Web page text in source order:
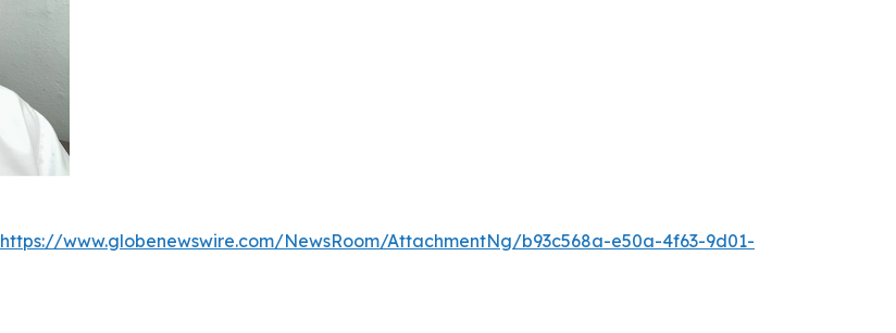
https://www.globenewswire.com/NewsRoom/AttachmentNg/b93c568a-e50a-4f63-9d01-